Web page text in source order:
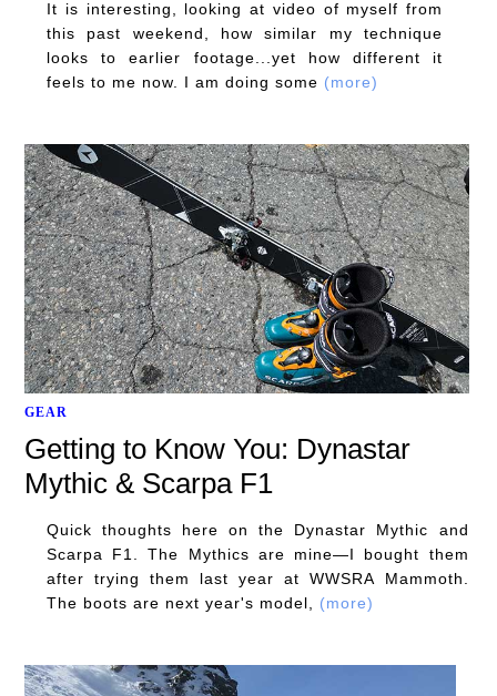
It is interesting, looking at video of myself from
this past weekend, how similar my technique
looks to earlier footage...yet how different it
feels to me now. I am doing some (more)
GEAR
Getting to Know You: Dynastar
Mythic & Scarpa F1
Quick thoughts here on the Dynastar Mythic and
Scarpa F1. The Mythics are mine—I bought them
after trying them last year at WWSRA Mammoth.
The boots are next year's model, (more)